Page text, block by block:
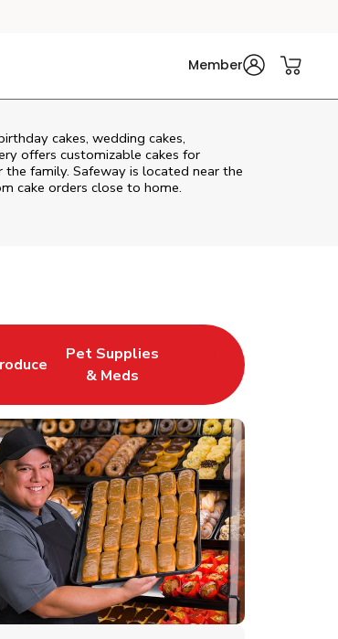
Member
cakes, wedding cakes,
offers customizable cakes for
family. Safeway is located near the
cake orders close to home.
in New Tab
Opens in New Tab
Pet Supplies
& Meds
Link Opens in New Tab